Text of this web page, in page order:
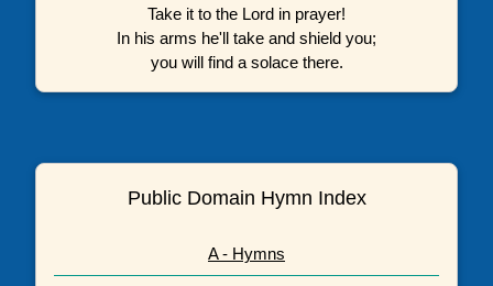
Take it to the Lord in prayer!
In his arms he'll take and shield you;
you will find a solace there.
Public Domain Hymn Index
A - Hymns